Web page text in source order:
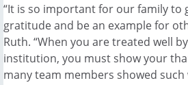
“It is so important for our family to
gratitude and be an example for
Ruth. “When you are treated well
institution, you must show your
many team members showed